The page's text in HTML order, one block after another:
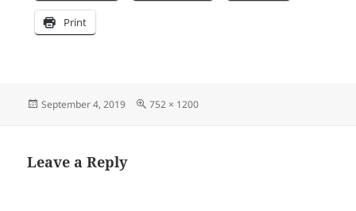
Print
Posted
September 4, 2019
Full
752 × 1200
Leave a Reply